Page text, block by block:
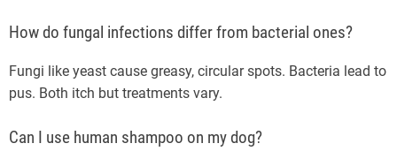
How do fungal infections differ from bacterial ones?
Fungi like yeast cause greasy, circular spots. Bacteria lead to
pus. Both itch but treatments vary.
Can I use human shampoo on my dog?